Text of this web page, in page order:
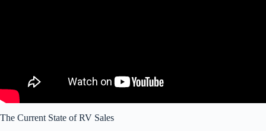
The Current State of RV Sales